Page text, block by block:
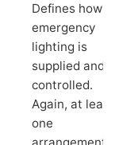
Defines how
emergency
lighting is
supplied and
controlled.
Again, at least
one
arrangement